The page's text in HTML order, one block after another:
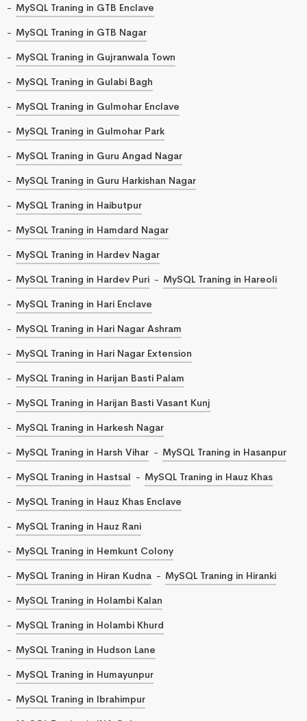
MySQL Traning in GTB Enclave
MySQL Traning in GTB Nagar
MySQL Traning in Gujranwala Town
MySQL Traning in Gulabi Bagh
MySQL Traning in Gulmohar Enclave
MySQL Traning in Gulmohar Park
MySQL Traning in Guru Angad Nagar
MySQL Traning in Guru Harkishan Nagar
MySQL Traning in Haibutpur
MySQL Traning in Hamdard Nagar
MySQL Traning in Hardev Nagar
MySQL Traning in Hardev Puri
MySQL Traning in Hareoli
MySQL Traning in Hari Enclave
MySQL Traning in Hari Nagar Ashram
MySQL Traning in Hari Nagar Extension
MySQL Traning in Harijan Basti Palam
MySQL Traning in Harijan Basti Vasant Kunj
MySQL Traning in Harkesh Nagar
MySQL Traning in Harsh Vihar
MySQL Traning in Hasanpur
MySQL Traning in Hastsal
MySQL Traning in Hauz Khas
MySQL Traning in Hauz Khas Enclave
MySQL Traning in Hauz Rani
MySQL Traning in Hemkunt Colony
MySQL Traning in Hiran Kudna
MySQL Traning in Hiranki
MySQL Traning in Holambi Kalan
MySQL Traning in Holambi Khurd
MySQL Traning in Hudson Lane
MySQL Traning in Humayunpur
MySQL Traning in Ibrahimpur